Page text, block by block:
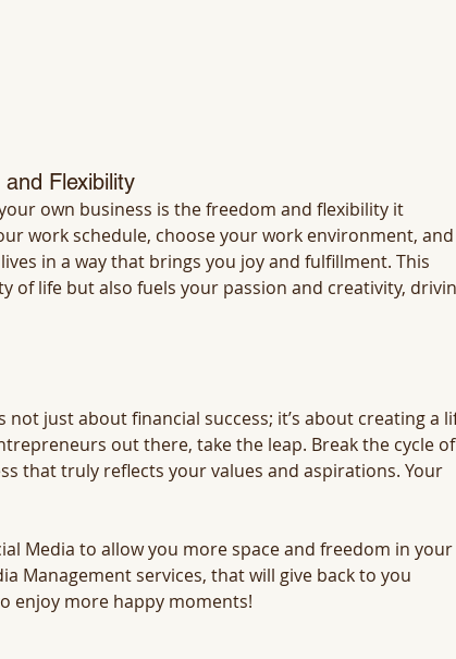
Flexibility
own business is the freedom and flexibility it
work schedule, choose your work environment,
in a way that brings you joy and fulfillment. This
of life but also fuels your passion and creativity,
just about financial success; it’s about creating a
out there, take the leap. Break the cycle
that truly reflects your values and aspirations. Your
Media to allow you more space and freedom in your
Management services, that will give back to you
enjoy more happy moments!